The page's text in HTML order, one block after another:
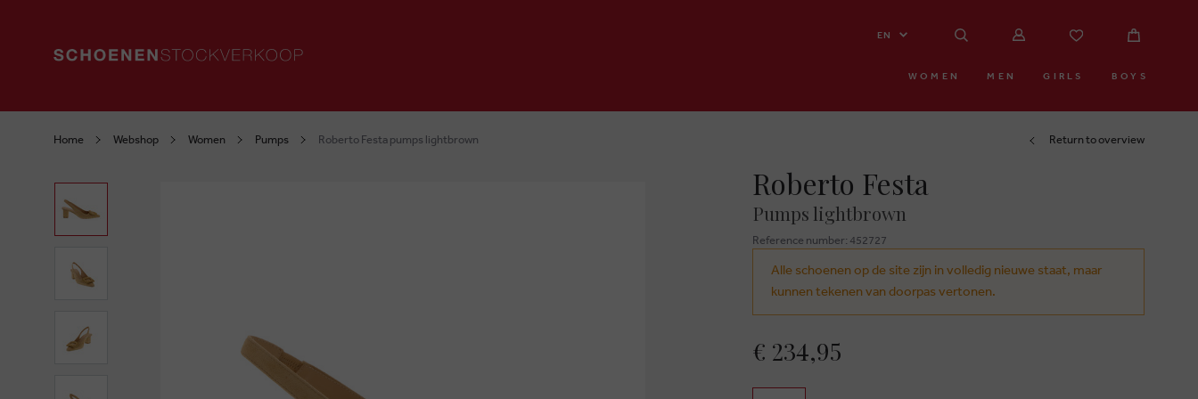
EN
WOMEN MEN GIRLS BOYS
Home Webshop Women Pumps Roberto Festa pumps lightbrown Return to overview
Roberto Festa
Pumps lightbrown
Reference number: 452727
Alle schoenen op de site zijn in volledig nieuwe staat, maar
kunnen tekenen van doorpas vertonen.
€ 234,95